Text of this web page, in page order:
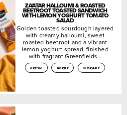
ZA’ATAR HALLOUMI & ROASTED
BEETROOT TOASTED SANDWICH
WITH LEMON YOGHURT TOMATO
SALAD
Golden toasted sourdough layered
with creamy halloumi, sweet
roasted beetroot and a vibrant
lemon yoghurt spread, finished
with fragrant Greenfields…
fresh herby vibrant